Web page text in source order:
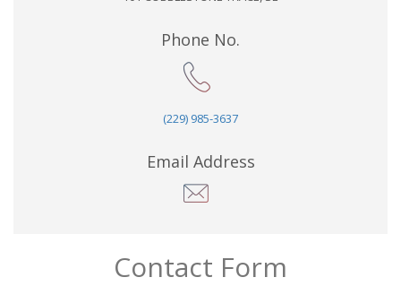
Phone No.
(229) 985-3637
Email Address
Contact Form